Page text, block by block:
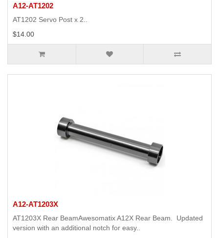
A12-AT1202
AT1202 Servo Post x 2..
$14.00
A12-AT1203X
AT1203X Rear BeamAwesomatix A12X Rear Beam. Updated
version with an additional notch for easy..